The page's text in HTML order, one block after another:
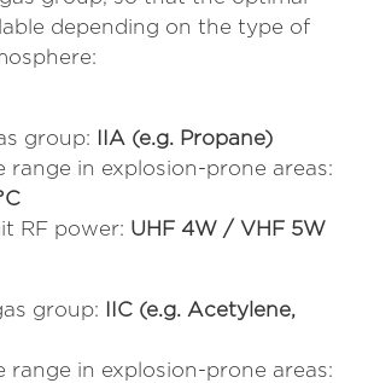
depending on the type of
group:
IIA (e.g. Propane)
range in explosion-prone areas:
RF power: UHF 4W / VHF 5W
group:
IIC (e.g. Acetylene,
range in explosion-prone areas: